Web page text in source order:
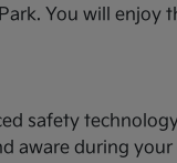
You will
safety
during